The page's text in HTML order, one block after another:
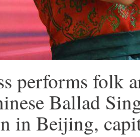
performs folk
Ballad
in Beijing,